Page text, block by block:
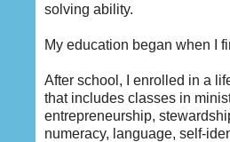
solving ability.
My education began when I
After school, I enrolled in a
that includes classes in
entrepreneurship,
numeracy, language, self-